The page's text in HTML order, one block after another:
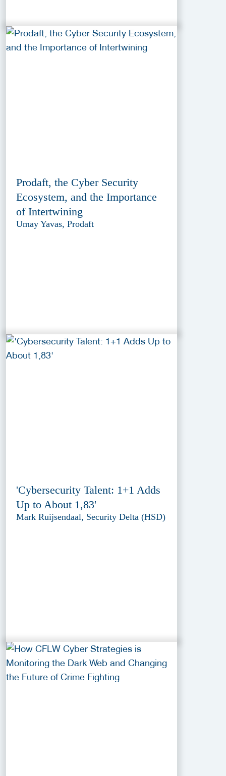
Prodaft, the Cyber Security
Ecosystem, and the Importance
of Intertwining
Umay Yavas, Prodaft
'Cybersecurity Talent: 1+1 Adds
Up to About 1,83'
Mark Ruijsendaal, Security Delta (HSD)